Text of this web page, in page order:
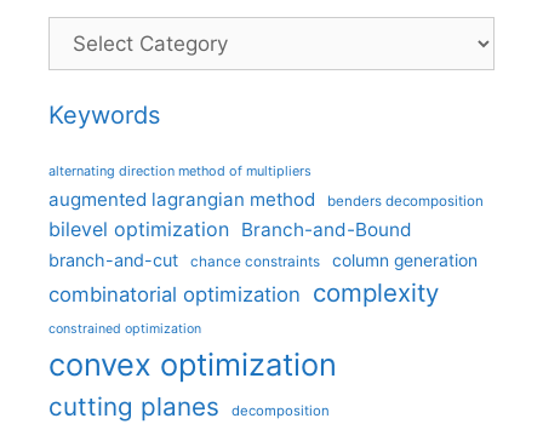
Categories
Keywords
alternating direction method of multipliers
augmented lagrangian method benders decomposition
bilevel optimization Branch-and-Bound
branch-and-cut chance constraints column generation
combinatorial optimization complexity
constrained optimization
convex optimization
cutting planes decomposition